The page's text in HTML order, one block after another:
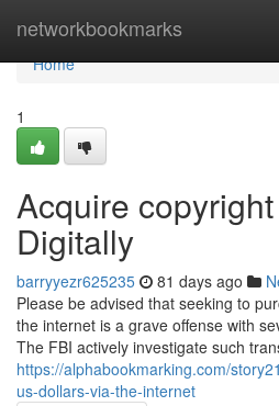
networkbookmarks
Home
Home
1
Acquire
Digitally
barryyezr625235 81 days ago
Please be advised that seeking to
the internet is a grave offense with
The FBI actively investigate such
https://alphabookmarking.com/
us-dollars-via-the-internet